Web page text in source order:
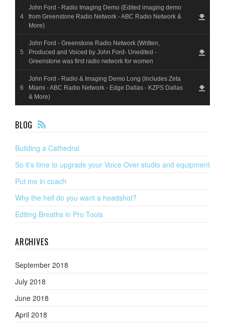
John Ford - Radio Imaging Demo (Edited imaging demo
from Greenstone Radio Network - ABC Radio Network &
More)
John Ford - Greenstone Radio Network (Written,
Produced and Voiced by John Ford- Unedited -
Greenstone was first radio network for women
John Ford - Radio & Imaging Demo Long (Includes Zeta
Miami - ABC Radio Network - Edge Dallas - KZPS Dallas
& More)
BLOG
EE
Building a Cathedral
So it’s time to upgrade your Voice Over studio and equipment
Put me in coach
Why the hell do you want a headshot?
Editing Breaths in Pro Tools
ARCHIVES
September 2018
July 2018
June 2018
April 2018